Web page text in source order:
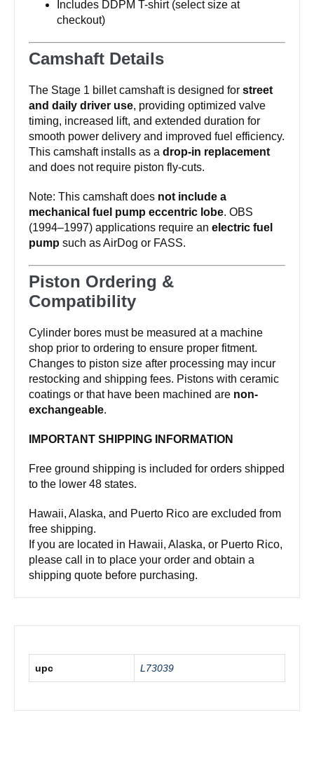
Includes DDPM T-shirt (select size at
checkout)
Camshaft Details
The Stage 1 billet camshaft is designed for street
and daily driver use, providing optimized valve
timing, increased lift, and extended duration for
smooth power delivery and improved fuel efficiency.
This camshaft installs as a drop-in replacement
and does not require piston fly-cuts.
Note: This camshaft does not include a
mechanical fuel pump eccentric lobe. OBS
(1994–1997) applications require an electric fuel
pump such as AirDog or FASS.
Piston Ordering &
Compatibility
Cylinder bores must be measured at a machine
shop prior to ordering to ensure proper fitment.
Changes to piston size after processing may incur
restocking and shipping fees. Pistons with ceramic
coatings or that have been machined are non-
exchangeable.
IMPORTANT SHIPPING INFORMATION
Free ground shipping is included for orders shipped
to the lower 48 states.
Hawaii, Alaska, and Puerto Rico are excluded from
free shipping.
If you are located in Hawaii, Alaska, or Puerto Rico,
please call in to place your order and obtain a
shipping quote before purchasing.
upc L73039